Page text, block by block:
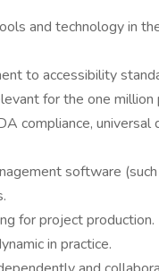
and technology in
to accessibility
for the one
compliance, universal
software
for project production.
in practice.